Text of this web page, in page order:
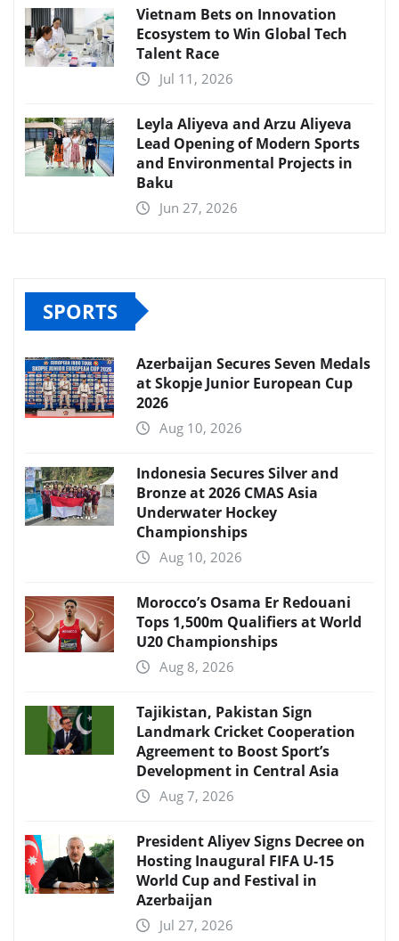
Vietnam Bets on Innovation
Ecosystem to Win Global Tech
Talent Race
Jul 11, 2026
Leyla Aliyeva and Arzu Aliyeva
Lead Opening of Modern Sports
and Environmental Projects in
Baku
Jun 27, 2026
SPORTS
Azerbaijan Secures Seven Medals
at Skopje Junior European Cup
2026
Aug 10, 2026
Indonesia Secures Silver and
Bronze at 2026 CMAS Asia
Underwater Hockey
Championships
Aug 10, 2026
Morocco’s Osama Er Redouani
Tops 1,500m Qualifiers at World
U20 Championships
Aug 8, 2026
Tajikistan, Pakistan Sign
Landmark Cricket Cooperation
Agreement to Boost Sport’s
Development in Central Asia
Aug 7, 2026
President Aliyev Signs Decree on
Hosting Inaugural FIFA U-15
World Cup and Festival in
Azerbaijan
Jul 27, 2026